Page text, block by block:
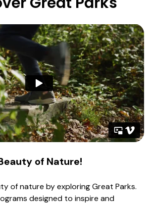
of Nature!
of nature by exploring Great Parks.
designed to inspire and